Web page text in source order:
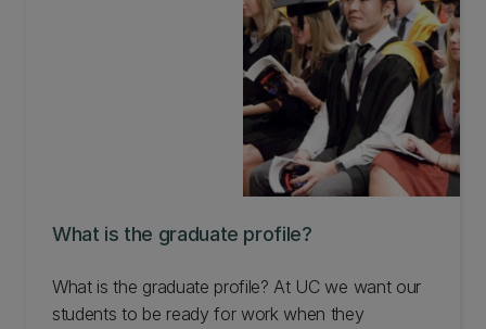
What is the graduate profile?
What is the graduate profile? At UC we want our
students to be ready for work when they